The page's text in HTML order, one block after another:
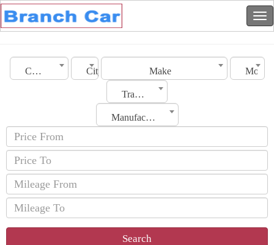
Country City Make Model
Transmission
Manufacturing Date
Search